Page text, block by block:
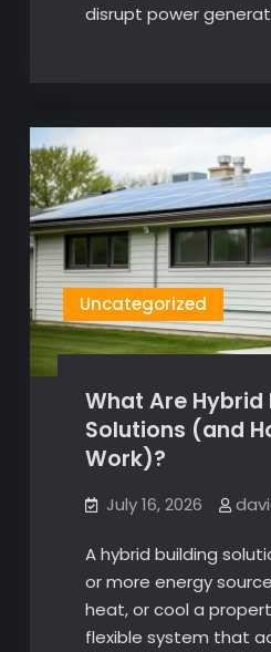
disrupt power
Uncategorized
What Are Hybrid
Solutions (and
Work)?
July 16, 2026
A hybrid building
or more energy
heat, or cool a
flexible system that